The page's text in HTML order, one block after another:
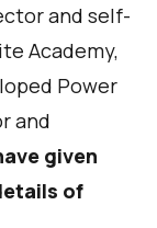
and self-
Academy,
Power
and
given
of